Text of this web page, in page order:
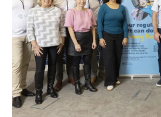
Coast
to
Coast
fundraiser
in
aid
of
St
Oswald’s